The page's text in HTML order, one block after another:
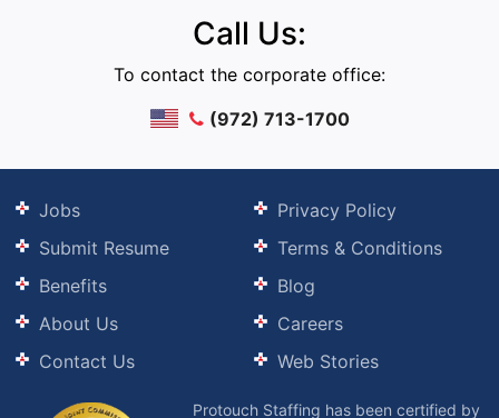
Call Us:
To contact the corporate office:
(972) 713-1700
Jobs
Submit Resume
Benefits
About Us
Contact Us
Privacy Policy
Terms & Conditions
Blog
Careers
Web Stories
Protouch Staffing has been certified by